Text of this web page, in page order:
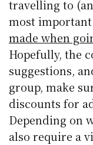
travelling to
most
made when
Hopefully, the
suggestions,
group, make
discounts for
Depending on
also require a